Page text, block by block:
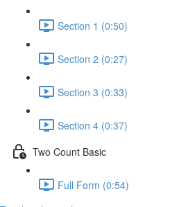
Section 1 (0:50)
Section 2 (0:27)
Section 3 (0:33)
Section 4 (0:37)
Two Count Basic
Full Form (0:54)